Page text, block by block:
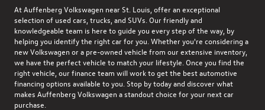
AtAuffenberg Volkswagen near St. Louis, offer an exceptional
selection of used cars, trucks, and SUVs. Our friendly and
knowledgeable team is here to guide you every step of the way, by
helping you identify the right car for you. Whether you're considering a
new Volkswagen or a pre-owned vehicle from our extensive inventory,
we have the perfect vehicle to match your lifestyle. Once you find the
right vehicle, our finance team will work to get the best automotive
financing options available to you. Stop by today and discover what
makes Auffenberg Volkswagen a standout choice for your next car
purchase.